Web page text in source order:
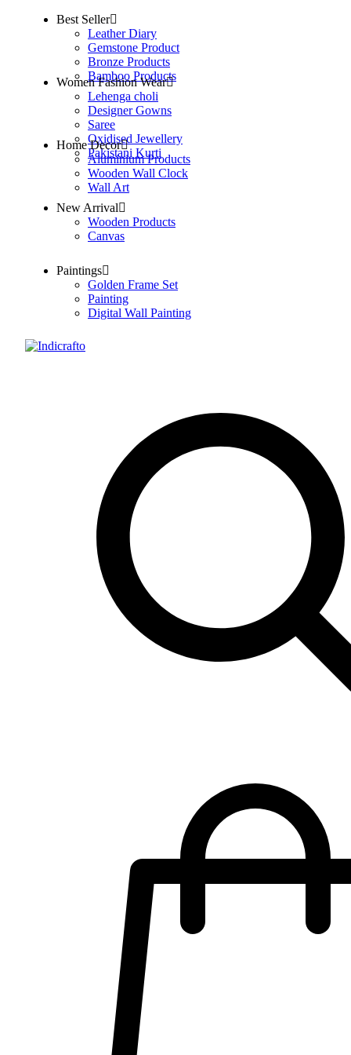
Best Seller
Leather Diary
Gemstone Product
Bronze Products
Bamboo Products
Women Fashion Wear
Lehenga choli
Designer Gowns
Saree
Oxidised Jewellery
Pakistani Kurti
Home Decor
Aluminium Products
Wooden Wall Clock
Wall Art
New Arrival
Wooden Products
Canvas
Paintings
Golden Frame Set
Painting
Digital Wall Painting